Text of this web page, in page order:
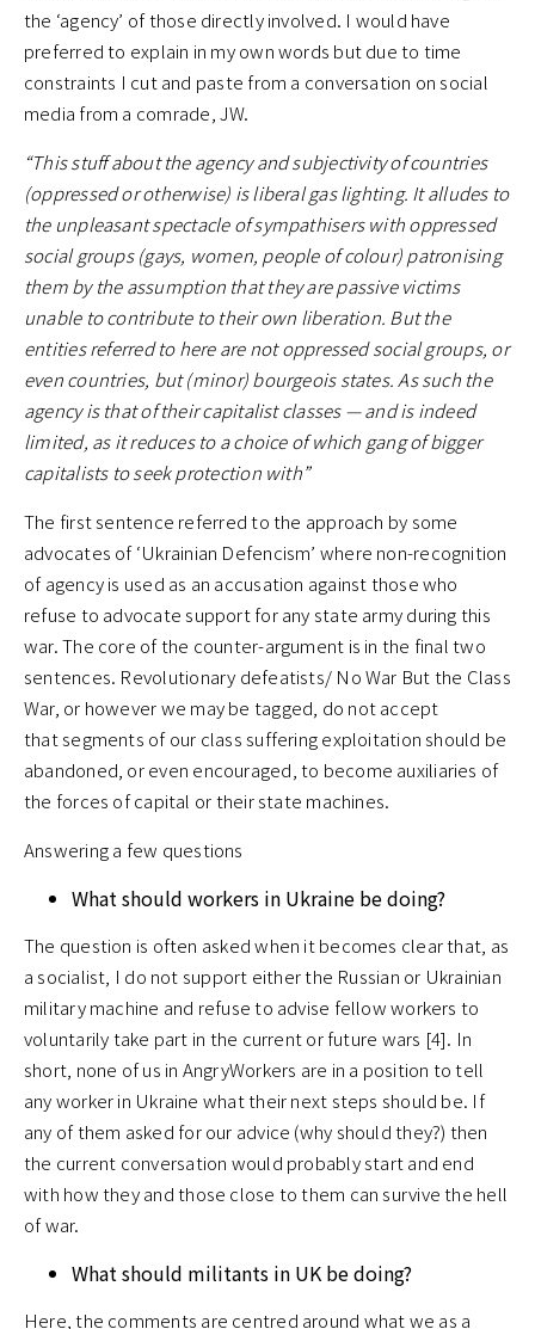
the ‘agency’ of those directly involved. I would have
preferred to explain in my own words but due to time
constraints I cut and paste from a conversation on social
media from a comrade, JW.
“This stuff about the agency and subjectivity of countries
(oppressed or otherwise) is liberal gas lighting. It alludes to
the unpleasant spectacle of sympathisers with oppressed
social groups (gays, women, people of colour) patronising
them by the assumption that they are passive victims
unable to contribute to their own liberation. But the
entities referred to here are not oppressed social groups, or
even countries, but (minor) bourgeois states. As such the
agency is that of their capitalist classes — and is indeed
limited, as it reduces to a choice of which gang of bigger
capitalists to seek protection with”
The first sentence referred to the approach by some
advocates of ‘Ukrainian Defencism’ where non-recognition
of agency is used as an accusation against those who
refuse to advocate support for any state army during this
war. The core of the counter-argument is in the final two
sentences. Revolutionary defeatists/ No War But the Class
War, or however we may be tagged, do not accept
that segments of our class suffering exploitation should be
abandoned, or even encouraged, to become auxiliaries of
the forces of capital or their state machines.
Answering a few questions
What should workers in Ukraine be doing?
The question is often asked when it becomes clear that, as
a socialist, I do not support either the Russian or Ukrainian
military machine and refuse to advise fellow workers to
voluntarily take part in the current or future wars [4]. In
short, none of us in AngryWorkers are in a position to tell
any worker in Ukraine what their next steps should be. If
any of them asked for our advice (why should they?) then
the current conversation would probably start and end
with how they and those close to them can survive the hell
of war.
What should militants in UK be doing?
Here, the comments are centred around what we as a